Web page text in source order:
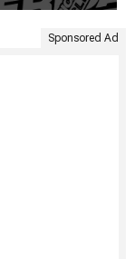
Sponsored Ad